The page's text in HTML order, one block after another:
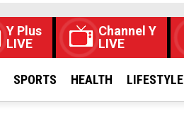
Y Plus
LIVE
Channel Y
LIVE
SPORTS HEALTH LIFESTYLE